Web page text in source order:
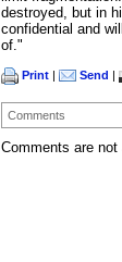
destroyed, but in
confidential and
of."
Print | Send |
Comments
Comments are